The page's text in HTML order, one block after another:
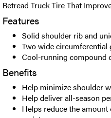
Retread Truck Tire That
Features
Solid shoulder rib and
Two wide circumferential
Cool-running compound
Benefits
Help minimize shoulder
Help deliver all-season
Helps reduce the